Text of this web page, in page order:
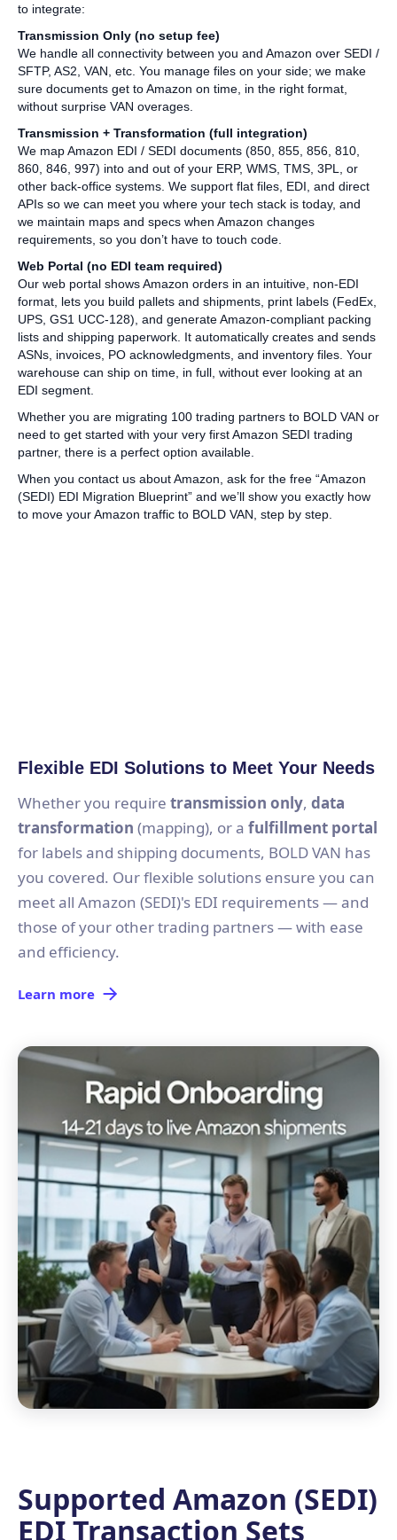
to integrate:
Transmission Only (no setup fee)
We handle all connectivity between you and Amazon over SEDI /
SFTP, AS2, VAN, etc. You manage files on your side; we make
sure documents get to Amazon on time, in the right format,
without surprise VAN overages.
Transmission + Transformation (full integration)
We map Amazon EDI / SEDI documents (850, 855, 856, 810,
860, 846, 997) into and out of your ERP, WMS, TMS, 3PL, or
other back‑office systems. We support flat files, EDI, and direct
APIs so we can meet you where your tech stack is today, and
we maintain maps and specs when Amazon changes
requirements, so you don’t have to touch code.
Web Portal (no EDI team required)
Our web portal shows Amazon orders in an intuitive, non‑EDI
format, lets you build pallets and shipments, print labels (FedEx,
UPS, GS1 UCC‑128), and generate Amazon‑compliant packing
lists and shipping paperwork. It automatically creates and sends
ASNs, invoices, PO acknowledgments, and inventory files. Your
warehouse can ship on time, in full, without ever looking at an
EDI segment.
Whether you are migrating 100 trading partners to BOLD VAN or
need to get started with your very first Amazon SEDI trading
partner, there is a perfect option available.
When you contact us about Amazon, ask for the free “Amazon
(SEDI) EDI Migration Blueprint” and we’ll show you exactly how
to move your Amazon traffic to BOLD VAN, step by step.
Flexible EDI Solutions to Meet Your Needs
Whether you require transmission only, data
transformation (mapping), or a fulfillment portal
for labels and shipping documents, BOLD VAN has
you covered. Our flexible solutions ensure you can
meet all Amazon (SEDI)'s EDI requirements — and
those of your other trading partners — with ease
and efficiency.
Learn more
Supported Amazon (SEDI)
EDI Transaction Sets